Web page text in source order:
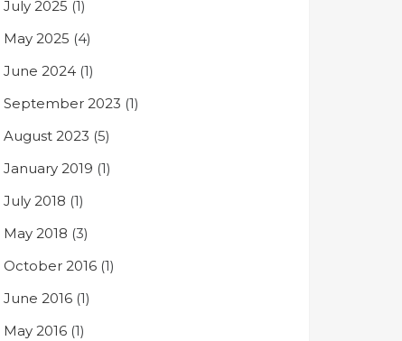
July 2025 (1)
May 2025 (4)
June 2024 (1)
September 2023 (1)
August 2023 (5)
January 2019 (1)
July 2018 (1)
May 2018 (3)
October 2016 (1)
June 2016 (1)
May 2016 (1)